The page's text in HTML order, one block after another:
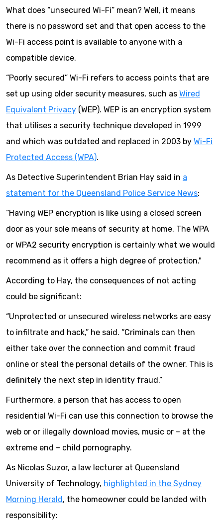
What does “unsecured Wi-Fi” mean? Well, it means
there is no password set and that open access to the
Wi-Fi access point is available to anyone with a
compatible device.
“Poorly secured” Wi-Fi refers to access points that are
set up using older security measures, such as Wired
Equivalent Privacy (WEP). WEP is an encryption system
that utilises a security technique developed in 1999
and which was outdated and replaced in 2003 by Wi-Fi
Protected Access (WPA).
As Detective Superintendent Brian Hay said in a
statement for the Queensland Police Service News:
“Having WEP encryption is like using a closed screen
door as your sole means of security at home. The WPA
or WPA2 security encryption is certainly what we would
recommend as it offers a high degree of protection."
According to Hay, the consequences of not acting
could be significant:
“Unprotected or unsecured wireless networks are easy
to infiltrate and hack,” he said. “Criminals can then
either take over the connection and commit fraud
online or steal the personal details of the owner. This is
definitely the next step in identity fraud.”
Furthermore, a person that has access to open
residential Wi-Fi can use this connection to browse the
web or or illegally download movies, music or – at the
extreme end – child pornography.
As Nicolas Suzor, a law lecturer at Queensland
University of Technology, highlighted in the Sydney
Morning Herald, the homeowner could be landed with
responsibility: